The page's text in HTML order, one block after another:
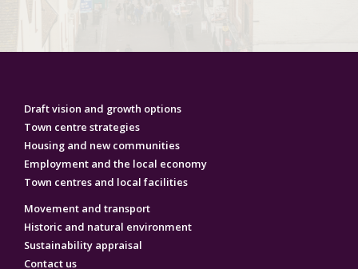
Draft vision and growth options
Town centre strategies
Housing and new communities
Employment‌ ‌and‌ ‌the‌ ‌local‌ ‌economy‌
Town centres and local facilities
Movement and transport
Historic and natural environment
Sustainability appraisal
Contact us